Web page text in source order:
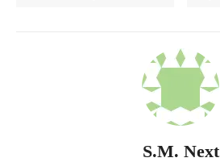
S.M. Next